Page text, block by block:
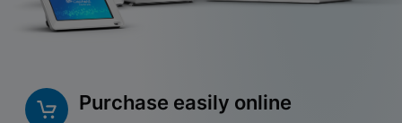
Purchase easily online